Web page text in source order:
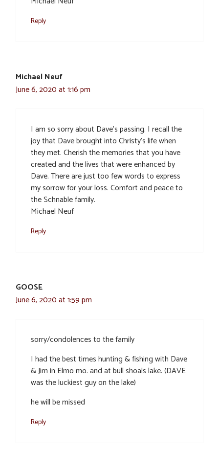
Reply
Michael Neuf
June 6, 2020 at 1:16 pm
I am so sorry about Dave’s passing. I recall the
joy that Dave brought into Christy’s life when
they met. Cherish the memories that you have
created and the lives that were enhanced by
Dave. There are just too few words to express
my sorrow for your loss. Comfort and peace to
the Schnable family.
Michael Neuf
Reply
GOOSE
June 6, 2020 at 1:59 pm
sorry/condolences to the family
I had the best times hunting & fishing with Dave
& Jim in Elmo mo. and at bull shoals lake. (DAVE
was the luckiest guy on the lake)
he will be missed
Reply